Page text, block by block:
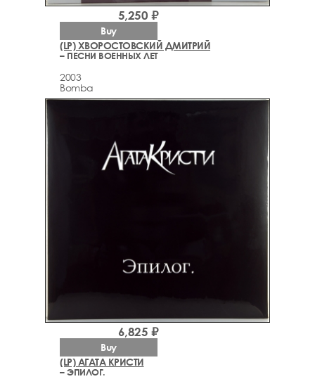
(LP) ХВОРОСТОВСКИЙ ДМИТРИЙ
– ПЕСНИ ВОЕННЫХ ЛЕТ
2003
Bomba
5,250 ₽
Buy
(LP) АГАТА КРИСТИ
– ЭПИЛОГ.
6,825 ₽
Buy